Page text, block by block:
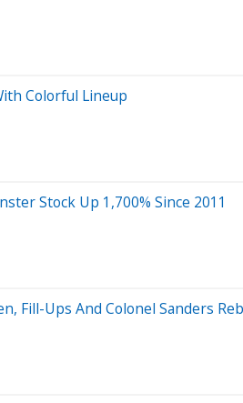
Colorful Lineup
Stock Up 1,700% Since 2011
Fill-Ups And Colonel Sanders